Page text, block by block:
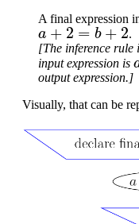
A final expression
a+2=b+2
.
[The inference rule
input expression is
output expression.]
Visually, that can be